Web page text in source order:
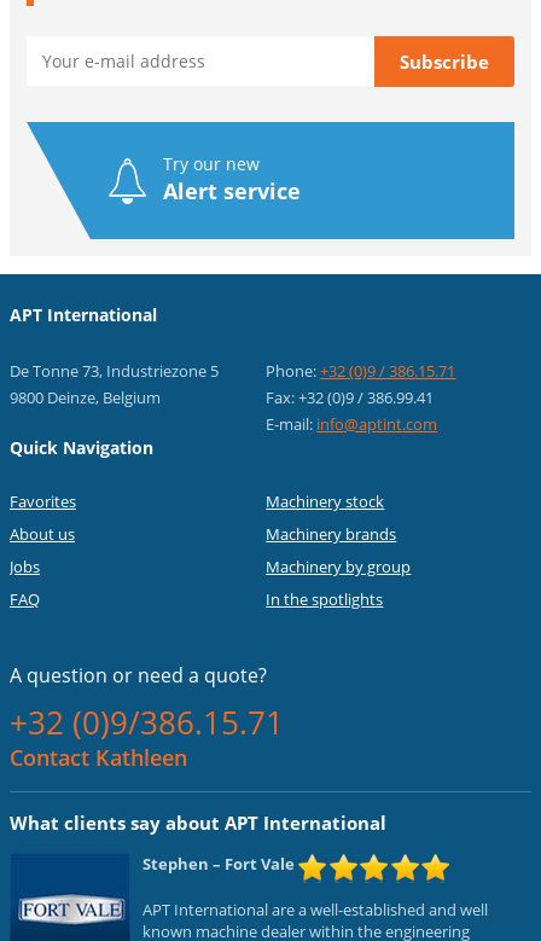
Try our new
Alert service
APT International
De Tonne 73, Industriezone 5
9800 Deinze, Belgium
Phone:+32 (0)9 / 386.15.71
Fax: +32 (0)9 / 386.99.41
E-mail: info@aptint.com
Quick Navigation
Favorites
About us
Jobs
FAQ
Machinery stock
Machinery brands
Machinery by group
In the spotlights
A question or need a quote?
+32 (0)9/386.15.71
Contact Kathleen
What clients say about APT International
Stephen – Fort Vale
APT International are a well-established and well
known machine dealer within the engineering